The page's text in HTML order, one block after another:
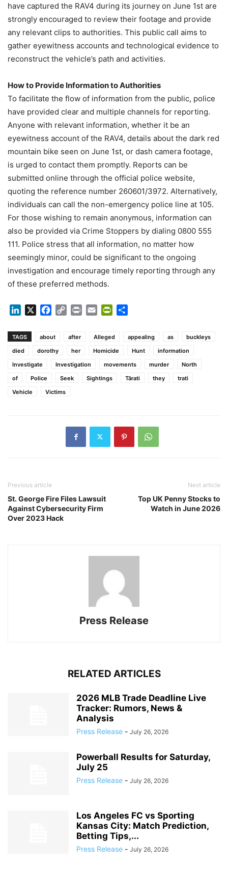
have captured the RAV4 during its journey on June 1st are
strongly encouraged to review their footage and provide
any relevant clips to authorities. This public call aims to
gather eyewitness accounts and technological evidence to
reconstruct the vehicle’s path and activities.
How to Provide Information to Authorities
To facilitate the flow of information from the public, police
have provided clear and multiple channels for reporting.
Anyone with relevant information, whether it be an
eyewitness account of the RAV4, details about the dark red
mountain bike seen on June 1st, or dash camera footage,
is urged to contact them promptly. Reports can be
submitted online through the official police website,
quoting the reference number 260601/3972. Alternatively,
individuals can call the non-emergency police line at 105.
For those wishing to remain anonymous, information can
also be provided via Crime Stoppers by dialing 0800 555
111. Police stress that all information, no matter how
seemingly minor, could be significant to the ongoing
investigation and encourage timely reporting through any
of these preferred methods.
LinkedIn Facebook
Copy Print Email PrintFriendly
TAGS about after Alleged appealing as
buckleys
died
dorothy her Homicide Hunt
information
Investigate
Investigation movements murder
North
of
Police Seek Sightings Tārati they
trati
Vehicle
Victims
Previous article
St. George Fire Files Lawsuit
Against Cybersecurity Firm
Over 2023 Hack
Next article
Top UK Penny Stocks to
Watch in June 2026
Press Release
RELATED ARTICLES
2026 MLB Trade Deadline Live
Tracker: Rumors, News &
Analysis
Press Release - July 26, 2026
Powerball Results for Saturday,
July 25
Press Release - July 26, 2026
Los Angeles FC vs Sporting
Kansas City: Match Prediction,
Betting Tips,...
Press Release - July 26, 2026